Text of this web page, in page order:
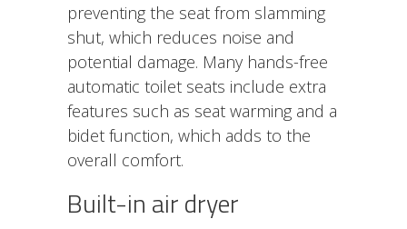
preventing the seat from slamming
shut, which reduces noise and
potential damage. Many hands-free
automatic toilet seats include extra
features such as seat warming and a
bidet function, which adds to the
overall comfort.
Built-in air dryer